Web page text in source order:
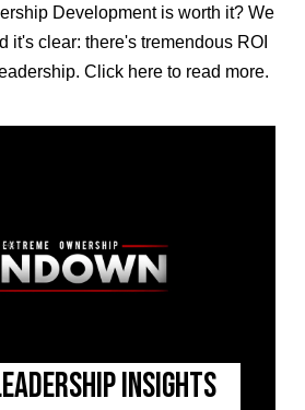
Development is worth it? We
it's clear: there's tremendous ROI
Click here to read more.
Insights